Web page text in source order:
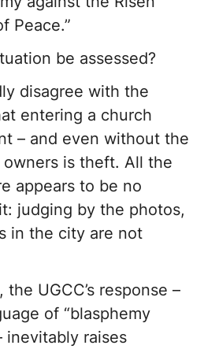
Peace.”
be assessed?
disagree with the
entering a church
– and even without the
is theft. All the
appears to be no
judging by the photos,
in the city are not
UGCC’s response –
of “blasphemy
inevitably raises